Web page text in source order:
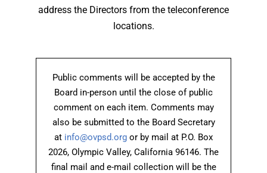
address the Directors from the teleconference
locations.
Public comments will be accepted by the
Board in-person until the close of public
comment on each item. Comments may
also be submitted to the Board Secretary
at info@ovpsd.org or by mail at P.O. Box
2026, Olympic Valley, California 96146. The
final mail and e-mail collection will be the